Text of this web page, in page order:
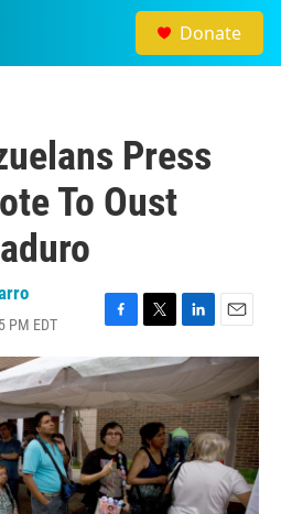
Donate
Press
To Oust
PM EDT
F
a
c
e
b
o
o
k
T
w
i
t
e
r
L
i
n
k
e
d
I
n
E
m
a
i
l